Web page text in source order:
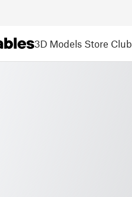
3D Models Store